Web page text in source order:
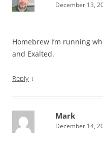
December 13,
Homebrew I’m running
and Exalted.
Reply ↓
Mark
December 14,